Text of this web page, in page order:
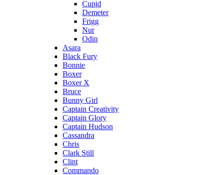
Cupid
Demeter
Frigg
Nur
Odin
Asara
Black Fury
Bonnie
Boxer
Boxer X
Bruce
Bunny Girl
Captain Creativity
Captain Glory
Captain Hudson
Cassandra
Chris
Clark Still
Clint
Commando